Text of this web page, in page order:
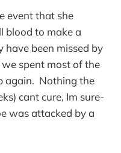
event that she
blood to make a
have been missed by
spent most of the
again. Nothing the
cant cure, Im sure-
was attacked by a